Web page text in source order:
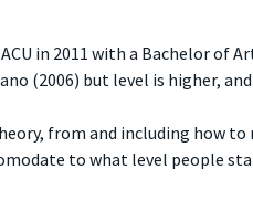
in 2011 with a Bachelor of
(2006) but level is higher,
from and including how to
to what level people